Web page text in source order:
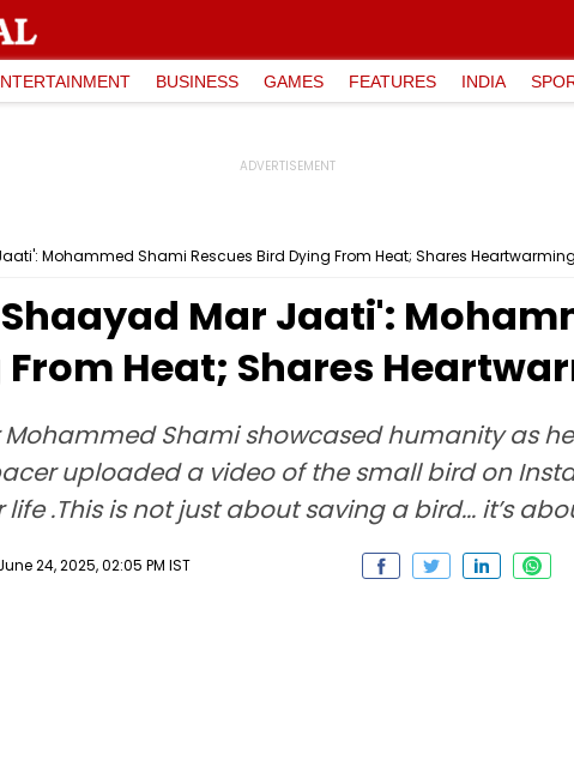
BUSINESS GAMES FEATURES INDIA
Mohammed Shami Rescues Bird Dying From Heat; Shares
Mar Jaati':
From Heat; Shares
Shami showcased humanity as
uploaded a video of the small bird on
.This is not just about saving a bird... it’s
24, 2025, 02:05 PM IST